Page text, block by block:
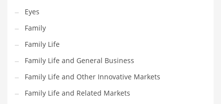
Home
Home and General Business
Home and Related Markets
Home Improvement
Household
Humor
Eyes
Family
Family Life
Family Life and General Business
Family Life and Other Innovative Markets
Family Life and Related Markets